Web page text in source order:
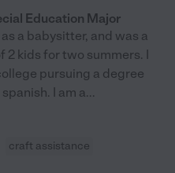
Education Major
a babysitter, and was a
2 kids for two summers. I
pursuing a degree
I am a...
craft assistance